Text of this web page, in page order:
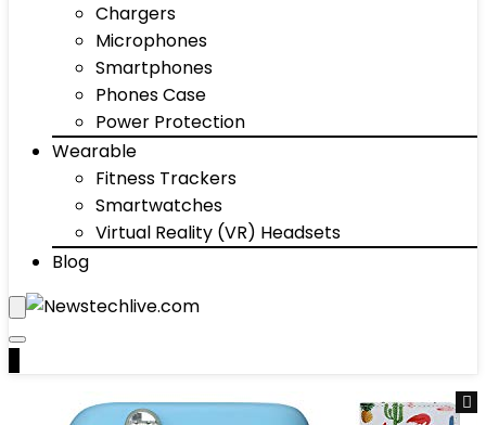
Chargers
Microphones
Smartphones
Phones Case
Power Protection
Wearable
Fitness Trackers
Smartwatches
Virtual Reality (VR) Headsets
Blog